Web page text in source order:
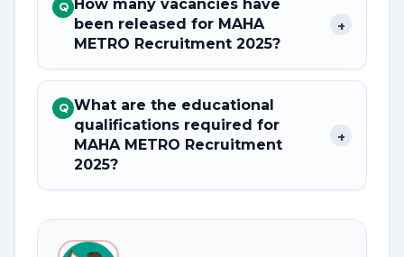
Q
How many vacancies have
been released for MAHA
METRO Recruitment 2025?
+
Q What are the educational
qualifications required for
MAHA METRO Recruitment
2025?
+